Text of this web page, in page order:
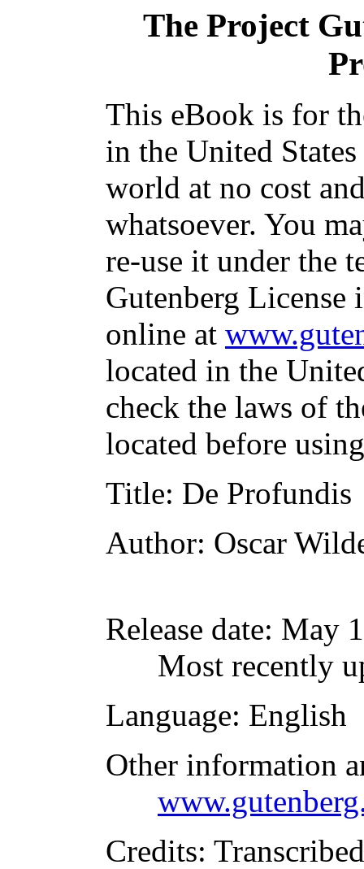
The Project
This eBook is for
in the United
world at no cost
whatsoever. You
re-use it under the
Gutenberg
online at
located in the
check the laws of
located before
Title: De Profundis
Author: Oscar
Release date: May
Most recently
Language: English
Other information
Credits: